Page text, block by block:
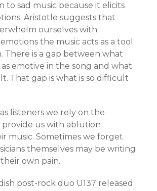
to sad music because it elicits
Aristotle suggests that
ourselves with
the music acts as a tool
There is a gap between what
emotive in the song and what
That gap is what is so difficult
listeners we rely on the
provide us with ablution
music. Sometimes we forget
themselves may be writing
own pain.
post-rock duo U137 released